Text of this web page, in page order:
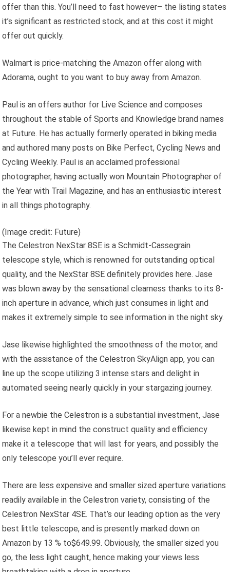
offer than this. You’ll need to fast however– the listing states
it’s significant as restricted stock, and at this cost it might
offer out quickly.
Walmart is price-matching the Amazon offer along with
Adorama, ought to you want to buy away from Amazon.
Paul is an offers author for Live Science and composes
throughout the stable of Sports and Knowledge brand names
at Future. He has actually formerly operated in biking media
and authored many posts on Bike Perfect, Cycling News and
Cycling Weekly. Paul is an acclaimed professional
photographer, having actually won Mountain Photographer of
the Year with Trail Magazine, and has an enthusiastic interest
in all things photography.
(Image credit: Future)
The Celestron NexStar 8SE is a Schmidt-Cassegrain
telescope style, which is renowned for outstanding optical
quality, and the NexStar 8SE definitely provides here. Jase
was blown away by the sensational clearness thanks to its 8-
inch aperture in advance, which just consumes in light and
makes it extremely simple to see information in the night sky.
Jase likewise highlighted the smoothness of the motor, and
with the assistance of the Celestron SkyAlign app, you can
line up the scope utilizing 3 intense stars and delight in
automated seeing nearly quickly in your stargazing journey.
For a newbie the Celestron is a substantial investment, Jase
likewise kept in mind the construct quality and efficiency
make it a telescope that will last for years, and possibly the
only telescope you’ll ever require.
There are less expensive and smaller sized aperture variations
readily available in the Celestron variety, consisting of the
Celestron NexStar 4SE. That’s our leading option as the very
best little telescope, and is presently marked down on
Amazon by 13 % to$649.99. Obviously, the smaller sized you
go, the less light caught, hence making your views less